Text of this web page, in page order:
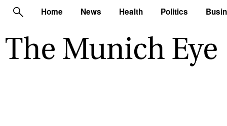
Home News Health Politics